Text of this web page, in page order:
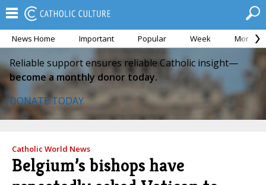
News Home Important Popular Week Month
Reliable support ensures reliable Catholic insight—
become a monthly donor today.
DONATE TODAY
Catholic World News
Belgium’s bishops have